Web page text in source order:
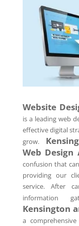
Website
is a leading web
effective digital
grow.
Web Design
confusion that
providing our
service. After
information
Kensington
a